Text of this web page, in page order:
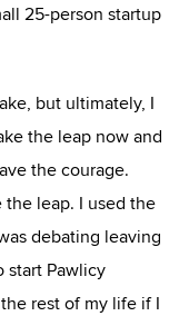
25-person startup
but ultimately, I
the leap now and
the courage.
leap. I used the
debating leaving
start Pawlicy
rest of my life if I